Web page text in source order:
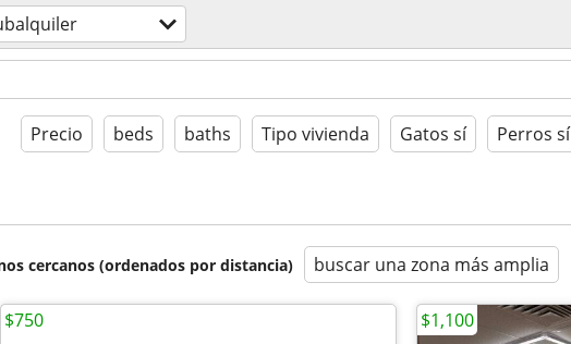
Precio beds baths Tipo vivienda Gatos sí Perros sí
cercanos (ordenados por distancia) buscar una zona más amplia
$750 $1,100